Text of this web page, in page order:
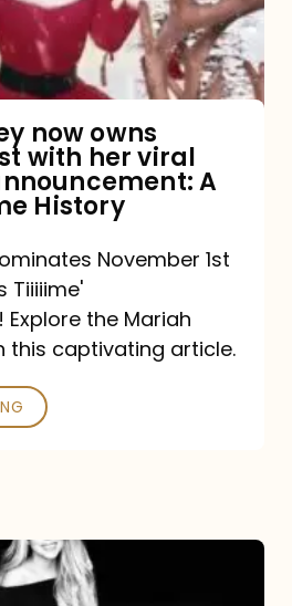
now owns
with her viral
A
History
November 1st
Tiiiiime'
the Mariah
this captivating article.